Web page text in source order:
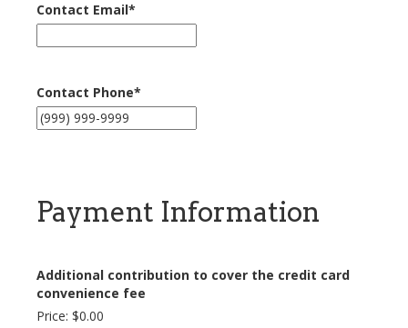
Contact Email*
Contact Phone*
Payment Information
Additional contribution to cover the credit card
convenience fee
Price: $0.00